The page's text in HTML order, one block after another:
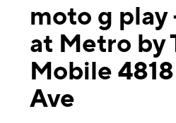
moto g
at Metro by
Mobile
Ave